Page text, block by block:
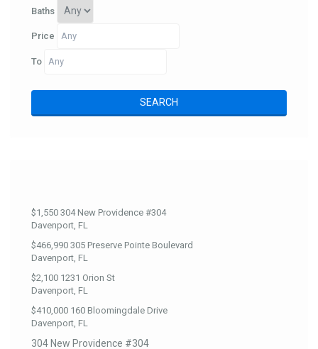
Baths
Price
To
$1,550304 New Providence #304
Davenport, FL
$466,990305 Preserve Pointe Boulevard
Davenport, FL
$2,100 1231 Orion St
Davenport, FL
$410,000 160 Bloomingdale Drive
Davenport, FL
304 New Providence #304